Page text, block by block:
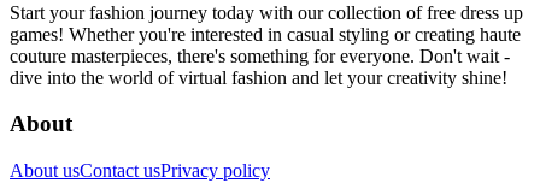
Start your fashion journey today with our collection of free dress up
games! Whether you're interested in casual styling or creating haute
couture masterpieces, there's something for everyone. Don't wait -
dive into the world of virtual fashion and let your creativity shine!
About
About usContact usPrivacy policy